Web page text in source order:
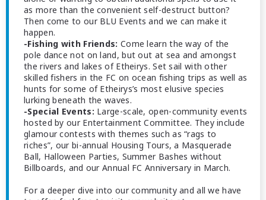
as more than the convenient self-destruct button?
Then come to our BLU Events and we can make it
happen.
-Fishing with Friends: Come learn the way of the
pole dance not on land, but out at sea and amongst
the rivers and lakes of Etheirys. Set sail with other
skilled fishers in the FC on ocean fishing trips as well as
hunts for some of Etheirys’s most elusive species
lurking beneath the waves.
-Special Events: Large-scale, open-community events
hosted by our Entertainment Committee. They include
glamour contests with themes such as “rags to
riches”, our bi-annual Housing Tours, a Masquerade
Ball, Halloween Parties, Summer Bashes without
Billboards, and our Annual FC Anniversary in March.
For a deeper dive into our community and all we have